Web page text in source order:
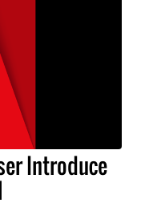
Introduce